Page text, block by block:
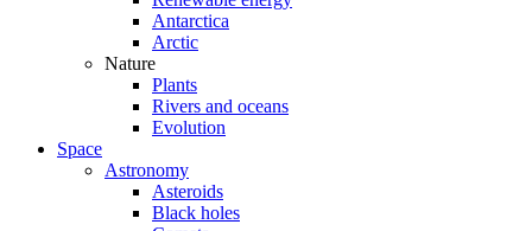
Antarctica
Arctic
Nature
Plants
Rivers and oceans
Evolution
Space
Astronomy
Asteroids
Black holes